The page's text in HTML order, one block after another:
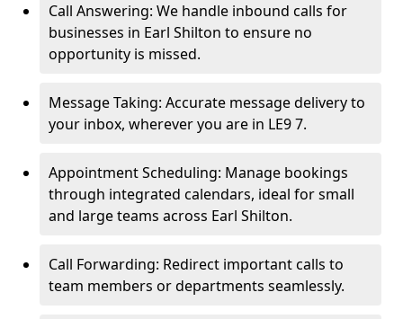
Call Answering: We handle inbound calls for
businesses in Earl Shilton to ensure no
opportunity is missed.
Message Taking: Accurate message delivery to
your inbox, wherever you are in LE9 7.
Appointment Scheduling: Manage bookings
through integrated calendars, ideal for small
and large teams across Earl Shilton.
Call Forwarding: Redirect important calls to
team members or departments seamlessly.